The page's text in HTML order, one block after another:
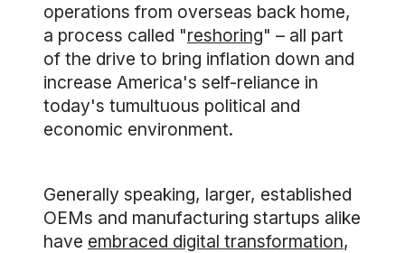
operations from overseas back home,
a process called "reshoring" – all part
of the drive to bring inflation down and
increase America's self-reliance in
today's tumultuous political and
economic environment.
Generally speaking, larger, established
OEMs and manufacturing startups alike
have embraced digital transformation,